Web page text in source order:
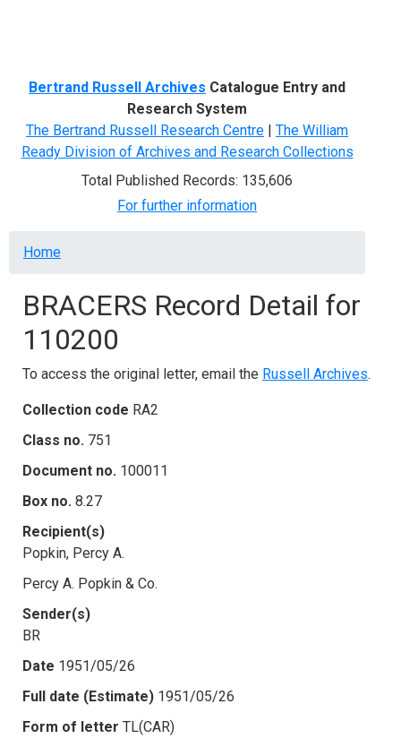
Bertrand Russell Archives Catalogue Entry and
Research System
The Bertrand Russell Research Centre | The William
Ready Division of Archives and Research Collections
Total Published Records: 135,606
For further information
Breadcrumb
Home
BRACERS Record Detail for
110200
To access the original letter, email the Russell Archives.
Collection code RA2
Class no. 751
Document no. 100011
Box no. 8.27
Recipient(s)
Popkin, Percy A.
Percy A. Popkin & Co.
Sender(s)
BR
Date 1951/05/26
Full date (Estimate) 1951/05/26
Form of letter TL(CAR)